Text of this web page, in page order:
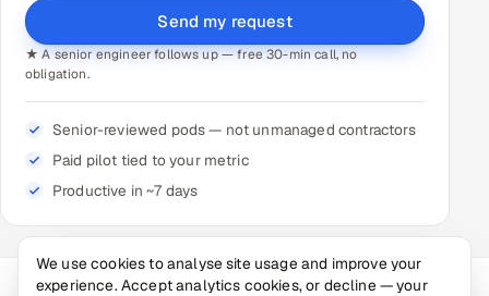
Send my request
★ A senior engineer follows up — free 30-min call, no
obligation.
Senior-reviewed pods — not unmanaged contractors
Paid pilot tied to your metric
Productive in ~7 days
We use cookies to analyse site usage and improve your
experience. Accept analytics cookies, or decline — your